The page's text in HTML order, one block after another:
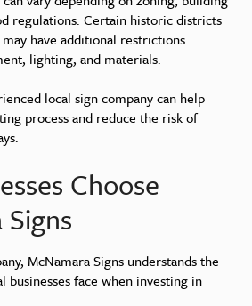
regulations. Certain historic districts
have additional restrictions
lighting, and materials.
local sign company can help
process and reduce the risk of
Choose
McNamara Signs understands the
businesses face when investing in